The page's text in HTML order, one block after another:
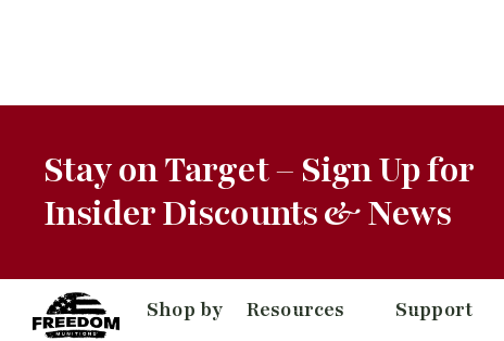
Stay on Target – Sign Up for
Insider Discounts & News
Shop by Resources Support